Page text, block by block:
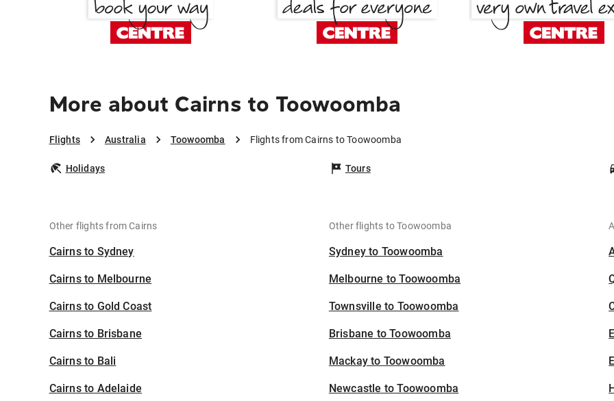
More about Cairns to Toowoomba
Flights Australia Toowoomba Flights from Cairns to Toowoomba
Holidays Tours
Other flights from Cairns
Cairns to Sydney
Cairns to Melbourne
Cairns to Gold Coast
Cairns to Brisbane
Cairns to Bali
Cairns to Adelaide
Other flights to Toowoomba
Sydney to Toowoomba
Melbourne to Toowoomba
Townsville to Toowoomba
Brisbane to Toowoomba
Mackay to Toowoomba
Newcastle to Toowoomba